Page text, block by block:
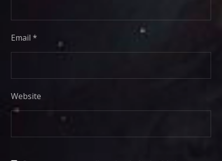
Email*
Website